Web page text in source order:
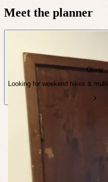
Meet the planner
Oliver
Looking for weekend hikes &